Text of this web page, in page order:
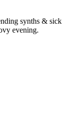
synths & sick
evening.